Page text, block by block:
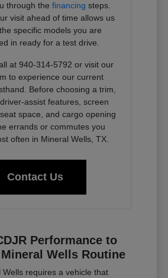
through the financing steps.
visit ahead of time allows us
specific models you are
in ready for a test drive.
at 940-314-5792 or visit our
to experience our current
Before choosing a trim,
assist features, screen
space, and cargo opening
errands or commutes you
often in Mineral Wells, TX.
Contact Us
Performance to
Wells Routine
Wells requires a vehicle that